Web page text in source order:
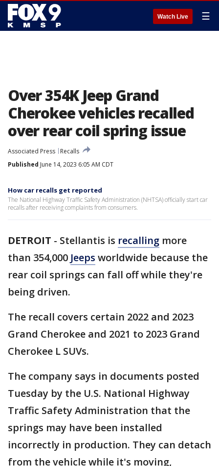
Watch Live ☰
Over 354K Jeep Grand
Cherokee vehicles recalled
over rear coil spring issue
Associated Press
Recalls
Published June 14, 2023 6:05 AM CDT
How car recalls get reported
The National Highway Traffic Safety Administration (NHTSA) officially start car
recalls after receiving complaints from consumers.
DETROIT - Stellantis is recalling more
than 354,000 Jeeps worldwide because the
rear coil springs can fall off while they're
being driven.
The recall covers certain 2022 and 2023
Grand Cherokee and 2021 to 2023 Grand
Cherokee L SUVs.
The company says in documents posted
Tuesday by the U.S. National Highway
Traffic Safety Administration that the
springs may have been installed
incorrectly in production. They can detach
from the vehicle while it's moving,